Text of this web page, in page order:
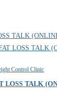
Control Clinic
LOSS TALK